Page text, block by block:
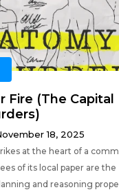
Fire (The Capital
18, 2025
at the heart of a
of its local paper are the
and reasoning